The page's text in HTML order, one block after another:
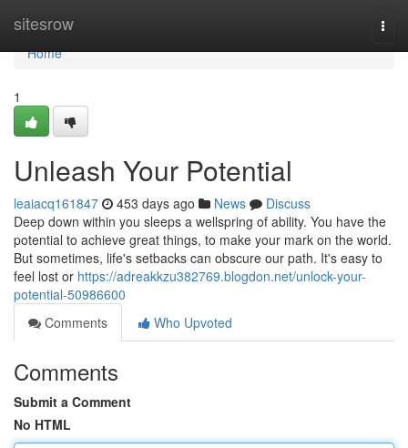
sitesrow
Home
Home
1
Unleash Your Potential
leaiacq161847 453 days ago News
Discuss
Deep down within you sleeps a wellspring of ability. You have the
potential to achieve great things, to make your mark on the world.
But sometimes, life's setbacks can obscure our path. It's easy to
feel lost or https://adreakkzu382769.blogdon.net/unlock-your-
potential-50986600
Comments
Who Upvoted
Comments
Submit a Comment
No HTML